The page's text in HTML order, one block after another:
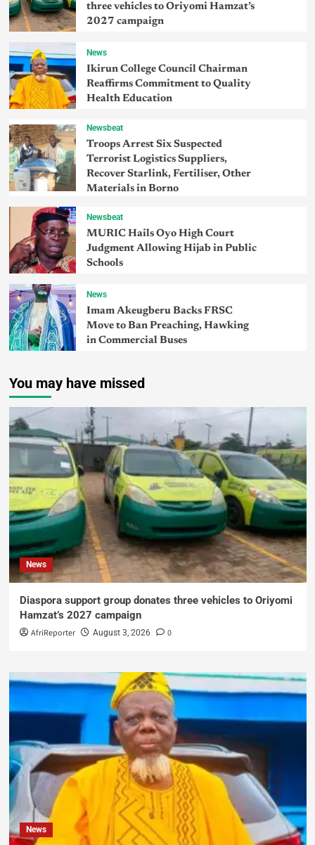
three vehicles to Oriyomi Hamzat’s
2027 campaign
News
Ikirun College Council Chairman
Reaffirms Commitment to Quality
Health Education
Newsbeat
Troops Arrest Six Suspected
Terrorist Logistics Suppliers,
Recover Starlink, Fertiliser, Other
Materials in Borno
Newsbeat
MURIC Hails Oyo High Court
Judgment Allowing Hijab in Public
Schools
News
Imam Akeugberu Backs FRSC
Move to Ban Preaching, Hawking
in Commercial Buses
You may have missed
News
Diaspora support group donates three vehicles to Oriyomi
Hamzat’s 2027 campaign
AfriReporter August 3, 2026 0
News